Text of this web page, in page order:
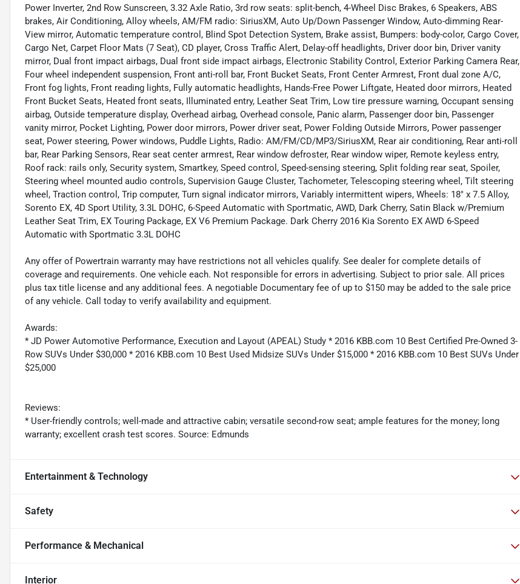
Power Inverter, 2nd Row Sunscreen, 3.32 Axle Ratio, 3rd row seats: split-bench, 4-Wheel Disc Brakes, 6 Speakers, ABS
brakes, Air Conditioning, Alloy wheels, AM/FM radio: SiriusXM, Auto Up/Down Passenger Window, Auto-dimming Rear-
View mirror, Automatic temperature control, Blind Spot Detection System, Brake assist, Bumpers: body-color, Cargo Cover,
Cargo Net, Carpet Floor Mats (7 Seat), CD player, Cross Traffic Alert, Delay-off headlights, Driver door bin, Driver vanity
mirror, Dual front impact airbags, Dual front side impact airbags, Electronic Stability Control, Exterior Parking Camera Rear,
Four wheel independent suspension, Front anti-roll bar, Front Bucket Seats, Front Center Armrest, Front dual zone A/C,
Front fog lights, Front reading lights, Fully automatic headlights, Hands-Free Power Liftgate, Heated door mirrors, Heated
Front Bucket Seats, Heated front seats, Illuminated entry, Leather Seat Trim, Low tire pressure warning, Occupant sensing
airbag, Outside temperature display, Overhead airbag, Overhead console, Panic alarm, Passenger door bin, Passenger
vanity mirror, Pocket Lighting, Power door mirrors, Power driver seat, Power Folding Outside Mirrors, Power passenger
seat, Power steering, Power windows, Puddle Lights, Radio: AM/FM/CD/MP3/SiriusXM, Rear air conditioning, Rear anti-roll
bar, Rear Parking Sensors, Rear seat center armrest, Rear window defroster, Rear window wiper, Remote keyless entry,
Roof rack: rails only, Security system, Smartkey, Speed control, Speed-sensing steering, Split folding rear seat, Spoiler,
Steering wheel mounted audio controls, Supervision Gauge Cluster, Tachometer, Telescoping steering wheel, Tilt steering
wheel, Traction control, Trip computer, Turn signal indicator mirrors, Variably intermittent wipers, Wheels: 18" x 7.5 Alloy,
Sorento EX, 4D Sport Utility, 3.3L DOHC, 6-Speed Automatic with Sportmatic, AWD, Dark Cherry, Satin Black w/Premium
Leather Seat Trim, EX Touring Package, EX V6 Premium Package. Dark Cherry 2016 Kia Sorento EX AWD 6-Speed
Automatic with Sportmatic 3.3L DOHC
Any offer of Powertrain warranty may have restrictions not all vehicles qualify. See dealer for complete details of
coverage and requirements. One vehicle each. Not responsible for errors in advertising. Subject to prior sale. All prices
plus tax title license and any additional fees. A negotiable Documentary fee of up to $150 may be added to the sale price
of any vehicle. Call today to verify availability and equipment.
Awards:
* JD Power Automotive Performance, Execution and Layout (APEAL) Study * 2016 KBB.com 10 Best Certified Pre-Owned 3-
Row SUVs Under $30,000 * 2016 KBB.com 10 Best Used Midsize SUVs Under $15,000 * 2016 KBB.com 10 Best SUVs Under
$25,000
Reviews:
* User-friendly controls; well-made and attractive cabin; versatile second-row seat; ample features for the money; long
warranty; excellent crash test scores. Source: Edmunds
Entertainment & Technology
Safety
Performance & Mechanical
Interior